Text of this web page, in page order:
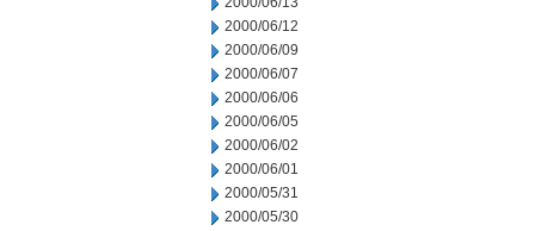
2000/06/12
2000/06/09
2000/06/07
2000/06/06
2000/06/05
2000/06/02
2000/06/01
2000/05/31
2000/05/30